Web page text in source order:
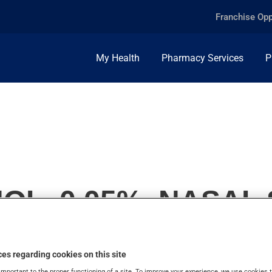
Franchise
My Health Pharmacy Services
0.05%, NASAL
regarding cookies on this site